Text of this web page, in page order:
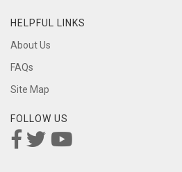
HELPFUL LINKS
About Us
FAQs
Site Map
FOLLOW US